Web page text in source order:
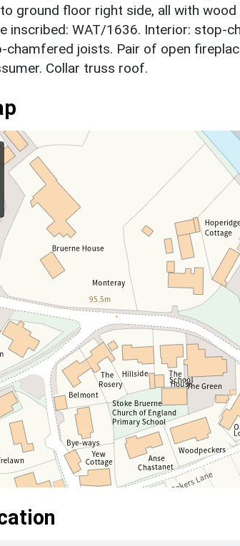
ground floor right side, all with
inscribed: WAT/1636. Interior: stop-
chamfered joists. Pair of open
Collar truss roof.